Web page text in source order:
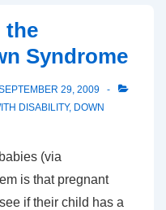
the
Syndrome
29, 2009
DISABILITY, DOWN
(via
is that pregnant
if their child has a